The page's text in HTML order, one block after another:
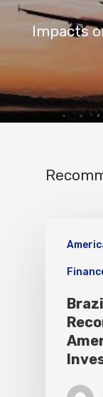
Impacts